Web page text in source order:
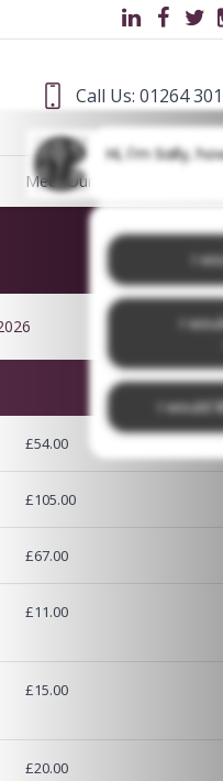
Call Us: 01264
Meet Our Team
£54.00
£105.00
£67.00
£11.00
£15.00
£20.00
Hi, I'm Sally,
I
I
I